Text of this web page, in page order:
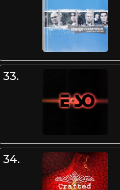
33.
34.